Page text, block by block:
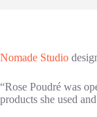
Nomade Studio
“Rose Poudré was
products she used